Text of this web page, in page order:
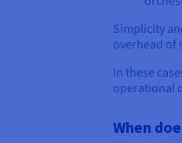
Simplicity
overhead of
In these
operational
When